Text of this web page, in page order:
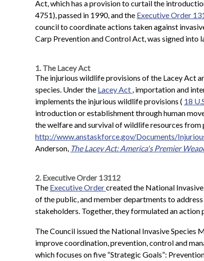
Act, which has a provision to curtail the
4751), passed in 1990, and the Executive Order
council to coordinate actions taken against
Carp Prevention and Control Act, was signed into
1. The Lacey Act
The injurious wildlife provisions of the Lacey Act
species. Under the Lacey Act , importation and
implements the injurious wildlife provisions ( 18
introduction or establishment through human
the welfare and survival of wildlife resources
http://www.anstaskforce.gov/Documents/
Anderson, The Lacey Act: America's Premier
2. Executive Order 13112
The Executive Ordercreated the National
of the public, and member departments to
stakeholders. Together, they formulated an action
The Council issued the National Invasive
improve coordination, prevention, control and
which focuses on five “Strategic Goals”: